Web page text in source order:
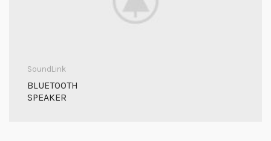
SoundLink
BLUETOOTH
SPEAKER